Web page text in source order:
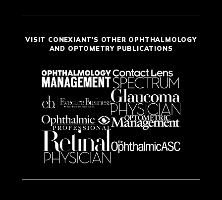
VISIT CONEXIANT'S OTHER OPHTHALMOLOGY
AND OPTOMETRY PUBLICATIONS